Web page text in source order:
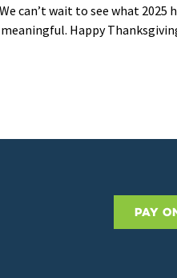
can’t wait to see what 2025
Happy
PAY